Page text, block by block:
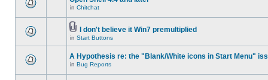
in Chitchat
I don't believe it Win7 premultiplied
in Start Buttons
A Hypothesis re: the "Blank/White icons in Start Menu"
in Bug Reports